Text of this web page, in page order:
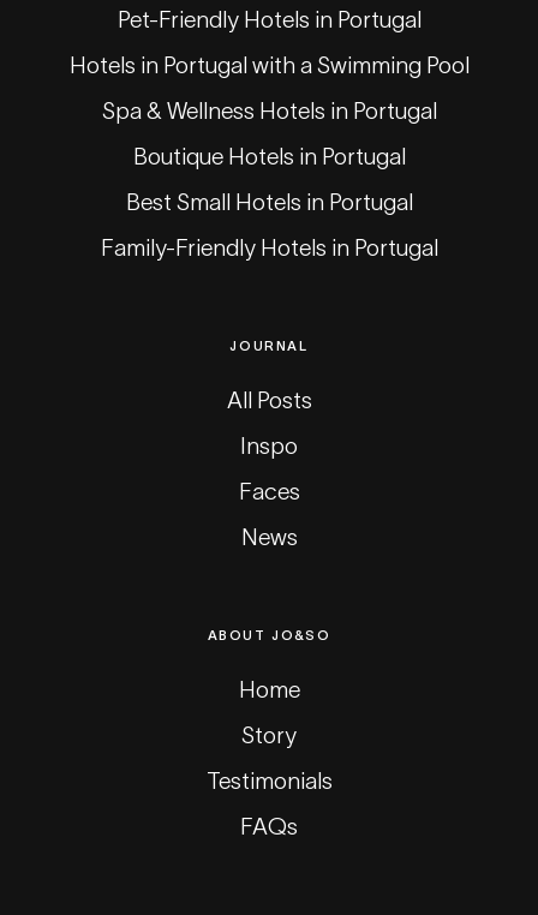
Pet-Friendly Hotels in Portugal
Hotels in Portugal with a Swimming Pool
Spa & Wellness Hotels in Portugal
Boutique Hotels in Portugal
Best Small Hotels in Portugal
Family-Friendly Hotels in Portugal
JOURNAL
All Posts
Inspo
Faces
News
ABOUT JO&SO
Home
Story
Testimonials
FAQs